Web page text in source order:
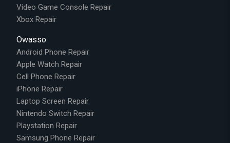
Video Game Console Repair
Xbox Repair
Owasso
Android Phone Repair
Apple Watch Repair
Cell Phone Repair
iPhone Repair
Laptop Screen Repair
Nintendo Switch Repair
Playstation Repair
Samsung Phone Repair